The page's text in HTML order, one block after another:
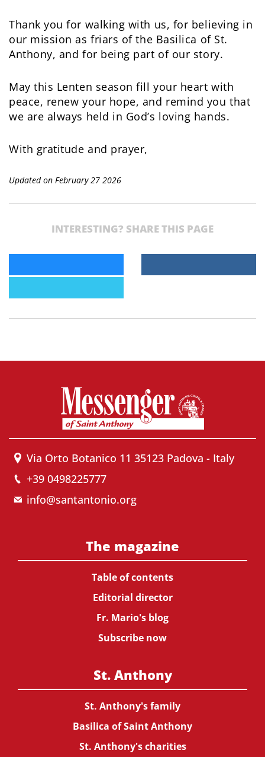
Thank you for walking with us, for believing in
our mission as friars of the Basilica of St.
Anthony, and for being part of our story.
May this Lenten season fill your heart with
peace, renew your hope, and remind you that
we are always held in God’s loving hands.
With gratitude and prayer,
Updated on February 27 2026
INTERESTING? SHARE THIS PAGE
Via Orto Botanico 11 35123 Padova - Italy
+39 0498225777
info@santantonio.org
The magazine
Table of contents
Editorial director
Fr. Mario's blog
Subscribe now
St. Anthony
St. Anthony's family
Basilica of Saint Anthony
St. Anthony's charities